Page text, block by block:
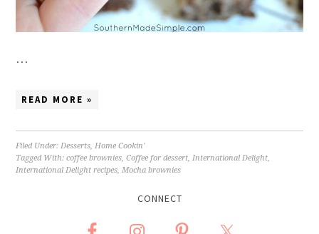
…
READ MORE »
Filed Under: Desserts Home Cookin'
Tagged With:coffee brownies ,Coffee for dessert International Delight
International Delight recipes Mocha brownies
CONNECT